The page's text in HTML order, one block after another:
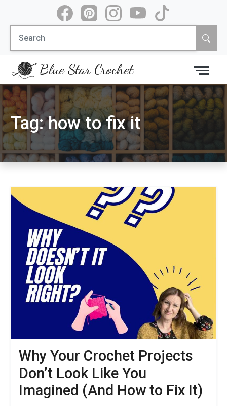
content
Search
for:
Blue Star Crochet
Tag:how to fix it
Why Your Crochet Projects
Don’t Look Like You
Imagined (And How to Fix It)